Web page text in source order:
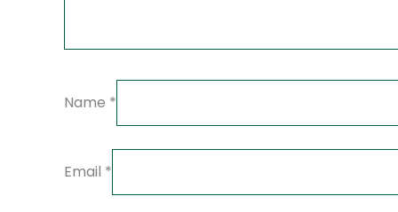
Name *
Email *